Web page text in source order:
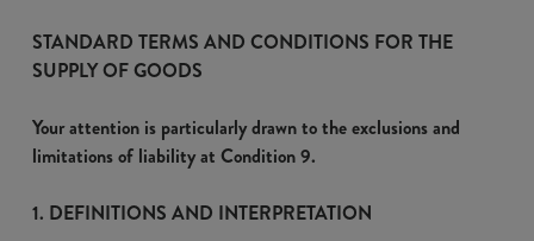
STANDARD TERMS AND CONDITIONS FOR THE
SUPPLY OF GOODS
Your attention is particularly drawn to the exclusions and
limitations of liability at Condition 9.
1. DEFINITIONS AND INTERPRETATION